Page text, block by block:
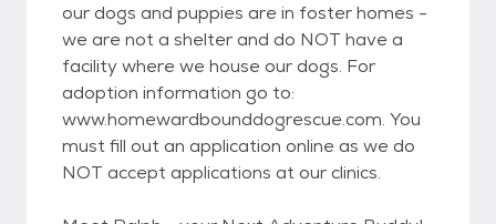
our dogs and puppies are in foster homes -
we are not a shelter and do NOT have a
facility where we house our dogs. For
adoption information go to:
www.homewardbounddogrescue.com. You
must fill out an application online as we do
NOT accept applications at our clinics.